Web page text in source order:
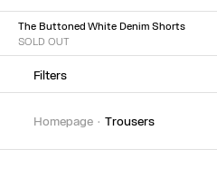
XXSXSSMLXLXXL
The Buttoned White Denim Shorts
SOLD OUT
Filters
homepage trousers